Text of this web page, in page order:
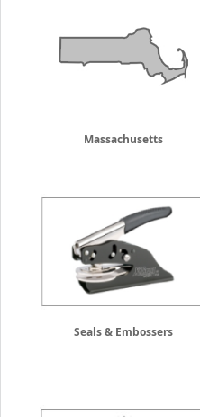
Massachusetts
Seals & Embossers